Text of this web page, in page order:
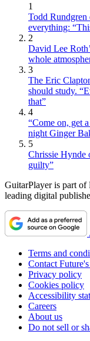
1
Todd Rundgren
everything:
2
David Lee
whole
3
The Eric
should study.
that”
4
“Come on, get
night Ginger
5
Chrissie Hynde
guilty”
GuitarPlayer is part of
leading digital
Terms and
Contact
Privacy policy
Cookies policy
Accessibility
Careers
About us
Do not sell or